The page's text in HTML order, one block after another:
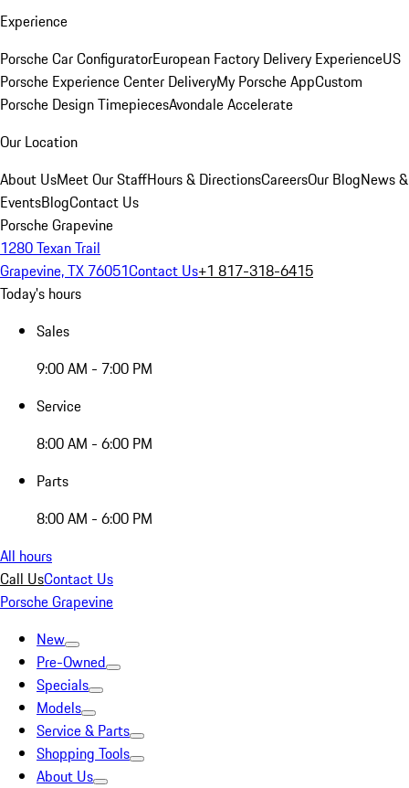
Experience
Porsche Car ConfiguratorEuropean Factory Delivery ExperienceUS
Porsche Experience Center DeliveryMy Porsche AppCustom
Porsche Design TimepiecesAvondale Accelerate
Our Location
About UsMeet Our StaffHours & DirectionsCareersOur BlogNews &
EventsBlogContact Us
Porsche Grapevine
1280 Texan Trail
Grapevine, TX 76051Contact Us+1 817-318-6415
Today's hours
Sales
9:00 AM - 7:00 PM
Service
8:00 AM - 6:00 PM
Parts
8:00 AM - 6:00 PM
All hours
Call UsContact Us
Porsche Grapevine
New
Pre-Owned
Specials
Models
Service & Parts
Shopping Tools
About Us